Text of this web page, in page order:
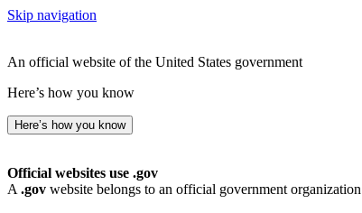
Skip navigation
An official website of the United States government
Here’s how you know
Here’s how you know
Official websites use .gov
A .gov website belongs to an official government